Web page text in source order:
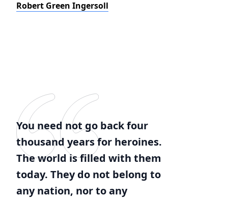
Robert Green Ingersoll
You need not go back four
thousand years for heroines.
The world is filled with them
today. They do not belong to
any nation, nor to any